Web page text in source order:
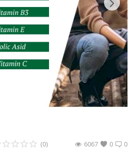
0
(0) 0
6067